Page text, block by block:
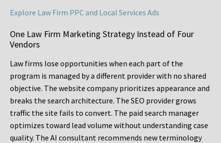
Explore Law Firm PPC and Local Services Ads
One Law Firm Marketing Strategy Instead of Four
Vendors
Law firms lose opportunities when each part of the
program is managed by a different provider with no shared
objective. The website company prioritizes appearance and
breaks the search architecture. The SEO provider grows
traffic the site fails to convert. The paid search manager
optimizes toward lead volume without understanding case
quality. The AI consultant recommends new terminology